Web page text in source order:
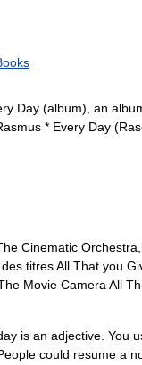
Day (album), an
* Every Day
Cinematic
titres All That you
Movie Camera All
is an adjective. You
could resume a